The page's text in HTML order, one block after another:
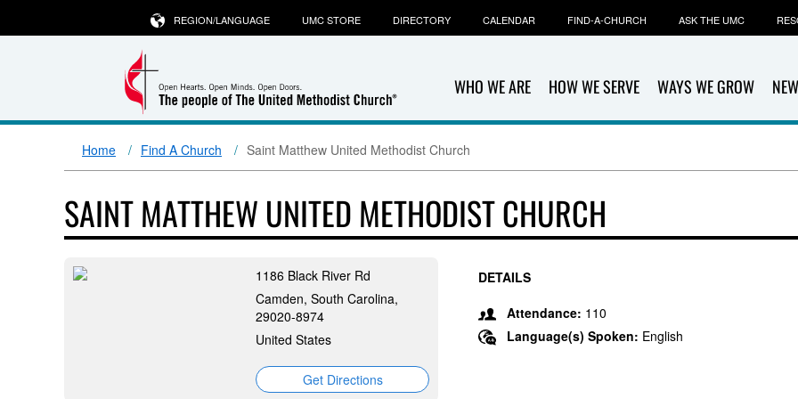
WHO WE ARE HOW WE SERVE WAYS WE GROW
REGION/LANGUAGE UMC STORE DIRECTORY CALENDAR FIND-A-CHURCH ASK THE UMC
Home Find A Church Saint Matthew United Methodist Church
SAINT MATTHEW UNITED METHODIST CHURCH
1186 Black River Rd
Camden, South Carolina,
29020-8974
United States
Get Directions
DETAILS
Attendance: 110
Language(s) Spoken: English